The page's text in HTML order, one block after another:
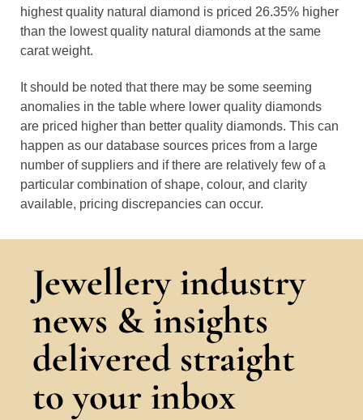
highest quality natural diamond is priced 26.35% higher
than the lowest quality natural diamonds at the same
carat weight.
It should be noted that there may be some seeming
anomalies in the table where lower quality diamonds
are priced higher than better quality diamonds. This can
happen as our database sources prices from a large
number of suppliers and if there are relatively few of a
particular combination of shape, colour, and clarity
available, pricing discrepancies can occur.
Jewellery industry
news & insights
delivered straight
to your inbox